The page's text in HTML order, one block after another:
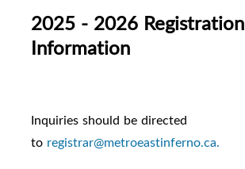
2025 - 2026 Registration
Information
Inquiries should be directed
to registrar@metroeastinferno.ca.